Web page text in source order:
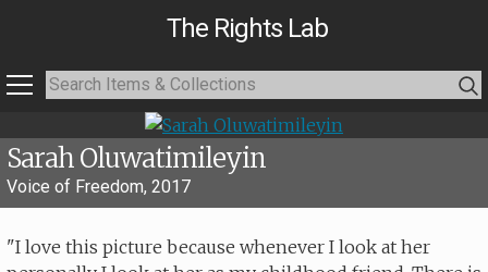
The Rights Lab
Sarah Oluwatimileyin
Voice of Freedom, 2017
"I love this picture because whenever I look at her